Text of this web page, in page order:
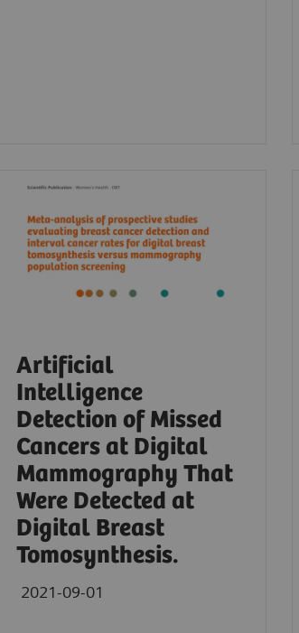
Artificial
Intelligence
Detection of Missed
Cancers at Digital
Mammography That
Were Detected at
Digital Breast
Tomosynthesis.
2021-09-01